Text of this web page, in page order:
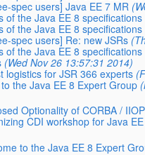
spec users] Java EE 7 MR
of the Java EE 8 specifications
of the Java EE 8 specifications
spec users] Re: new JSRs
of the Java EE 8 specifications
(Wed Nov 26 13:57:31 2014)
logistics for JSR 366 experts
the Java EE 8 Expert Group
Optionality of CORBA /
CDI workshop for Java
to the Java EE 8 Expert